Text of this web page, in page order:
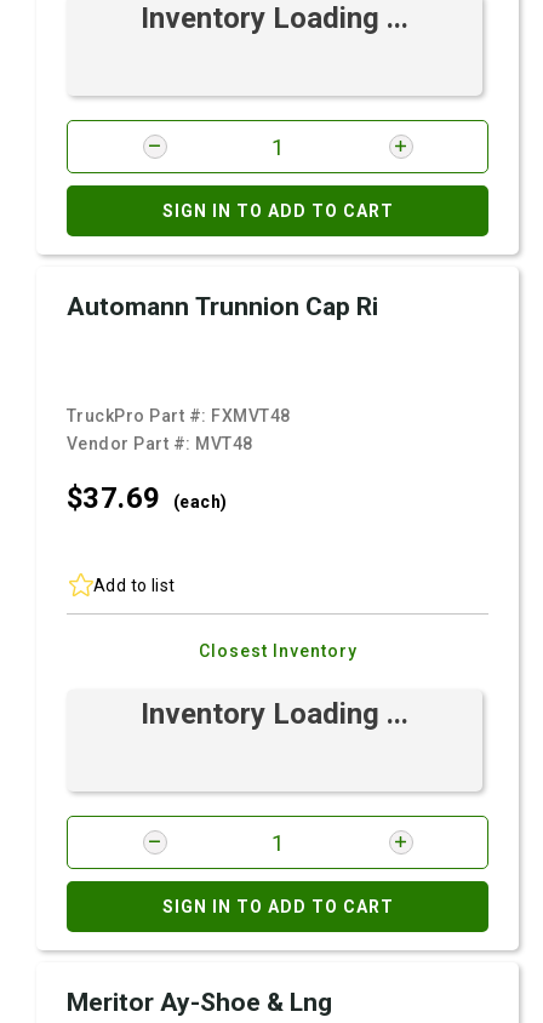
Inventory Loading ...
SIGN IN TO ADD TO CART
Automann Trunnion Cap Ri
TruckPro Part #: FXMVT48
Vendor Part #: MVT48
$37.69 (each)
Add to list
Closest Inventory
Inventory Loading ...
SIGN IN TO ADD TO CART
Meritor Ay-Shoe & Lng